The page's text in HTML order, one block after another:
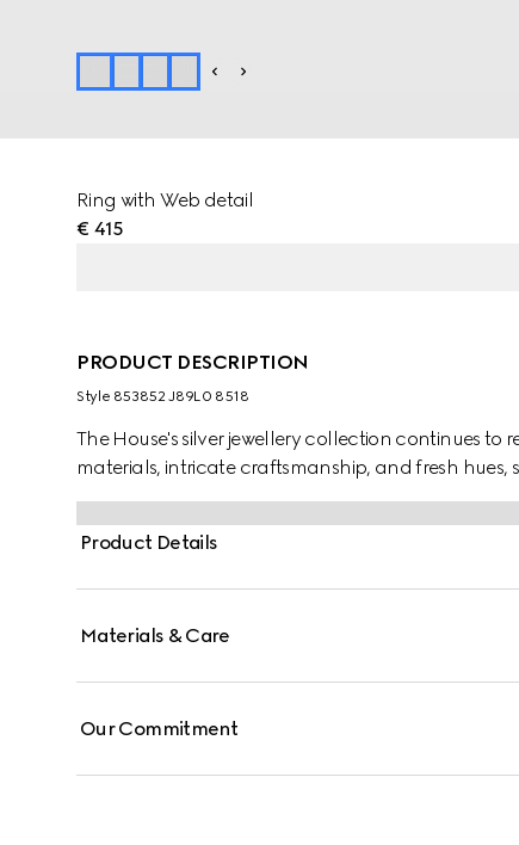
Ring with Web detail
€ 415
PRODUCT DESCRIPTION
Style ‎853852 J89L0 8518
The House's silver jewellery collection continues
materials, intricate craftsmanship, and fresh
Product Details
Materials & Care
Our Commitment